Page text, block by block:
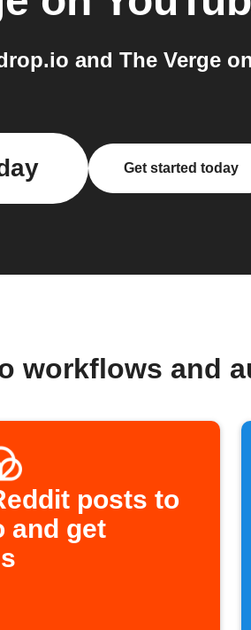
and The Verge
Get started today
workflows and
posts to
and get